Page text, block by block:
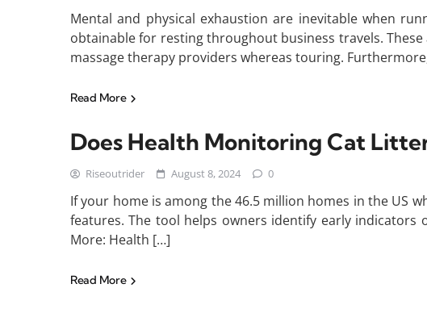
Mental and physical exhaustion are inevitable when
obtainable for resting throughout business travels.
massage therapy providers whereas touring.
Read More
Does Health Monitoring Cat
Riseoutrider August 8, 2024 0
If your home is among the 46.5 million homes in the US
features. The tool helps owners identify early indicators
More: Health […]
Read More